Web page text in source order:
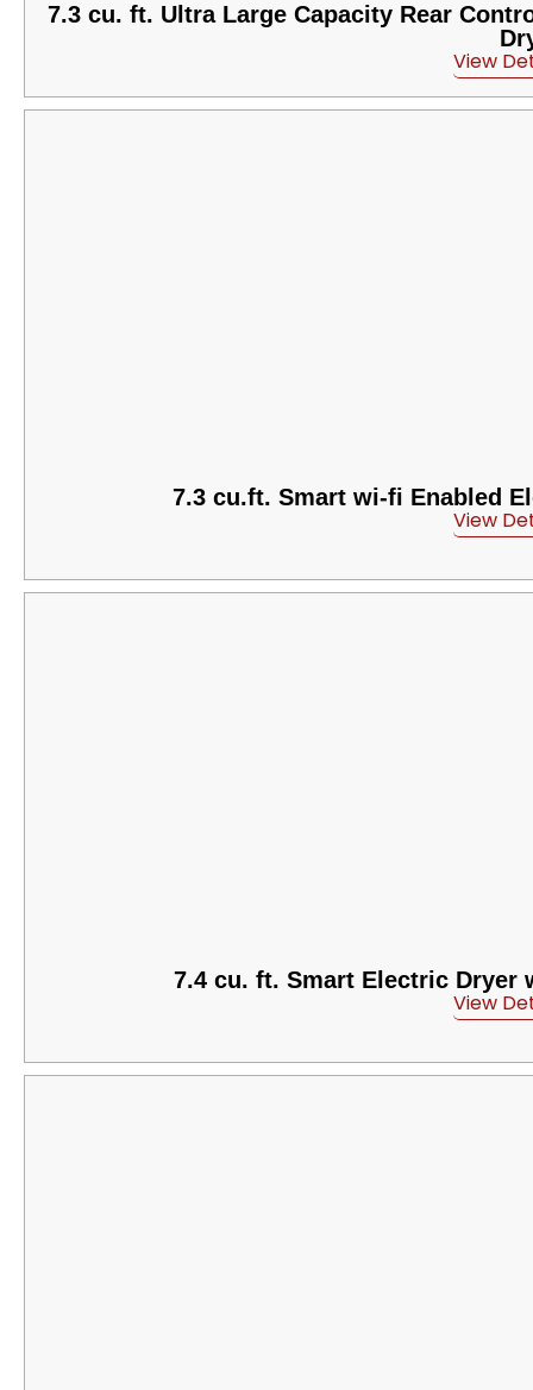
7.3 cu. ft. Ultra Large Capacity Rear
View
7.3 cu.ft. Smart wi-fi Enabled
View
7.4 cu. ft. Smart Electric Dryer
View